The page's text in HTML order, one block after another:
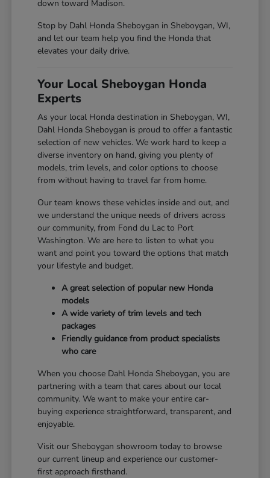
down toward Madison.
Stop by Dahl Honda Sheboygan in Sheboygan, WI,
and let our team help you find the Honda that
elevates your daily drive.
Your Local Sheboygan Honda
Experts
As your local Honda destination in Sheboygan, WI,
Dahl Honda Sheboygan is proud to offer a fantastic
selection of new vehicles. We work hard to keep a
diverse inventory on hand, giving you plenty of
models, trim levels, and color options to choose
from without having to travel far from home.
Our team knows these vehicles inside and out, and
we understand the unique needs of drivers across
our community, from Fond du Lac to Port
Washington. We are here to listen to what you
want and point you toward the options that match
your lifestyle and budget.
A great selection of popular new Honda
models
A wide variety of trim levels and tech
packages
Friendly guidance from product specialists
who care
When you choose Dahl Honda Sheboygan, you are
partnering with a team that cares about our local
community. We want to make your entire car-
buying experience straightforward, transparent, and
enjoyable.
Visit our Sheboygan showroom today to browse
our current lineup and experience our customer-
first approach firsthand.